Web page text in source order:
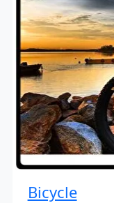
Bicycle